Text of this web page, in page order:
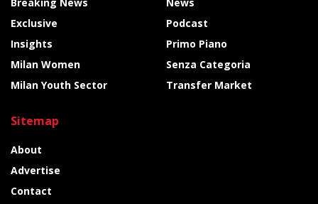
Exclusive
Insights
Milan Women
Milan Youth Sector
Podcast
Primo Piano
Senza Categoria
Transfer Market
Sitemap
About
Advertise
Contact